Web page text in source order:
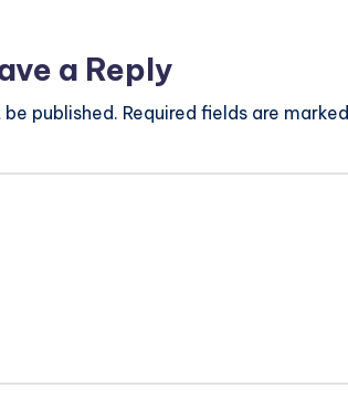
a Reply
published. Required fields are marked